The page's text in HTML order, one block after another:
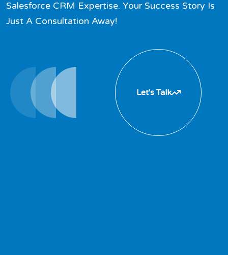
Salesforce CRM Expertise. Your Success Story Is
Just A Consultation Away!
Let's Talk